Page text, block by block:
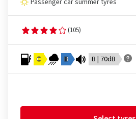
Passenger car summer tyres
(105)
C B B | 70dB